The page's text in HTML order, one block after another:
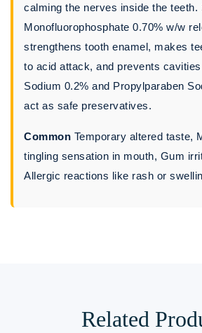
calming the nerves inside the teeth.
Monofluorophosphate 0.70% w/w
strengthens tooth enamel, makes
to acid attack, and prevents
Sodium 0.2% and Propylparaben
act as safe preservatives.
Common Temporary altered taste,
tingling sensation in mouth, Gum
Allergic reactions like rash or
Related